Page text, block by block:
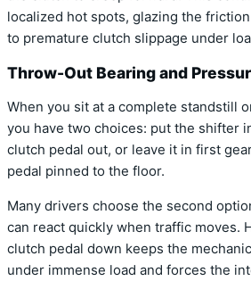
localized hot spots, glazing the
to premature clutch slippage under
Throw-Out Bearing and
When you sit at a complete standstill
you have two choices: put the shifter
clutch pedal out, or leave it in first
pedal pinned to the floor.
Many drivers choose the second
can react quickly when traffic moves.
clutch pedal down keeps the
under immense load and forces the